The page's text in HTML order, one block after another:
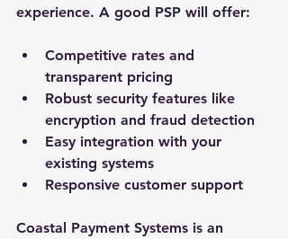
experience. A good PSP will offer:
Competitive rates and
transparent pricing
Robust security features like
encryption and fraud detection
Easy integration with your
existing systems
Responsive customer support
Coastal Payment Systems is an